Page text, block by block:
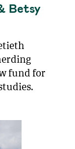
Betsy
fund for